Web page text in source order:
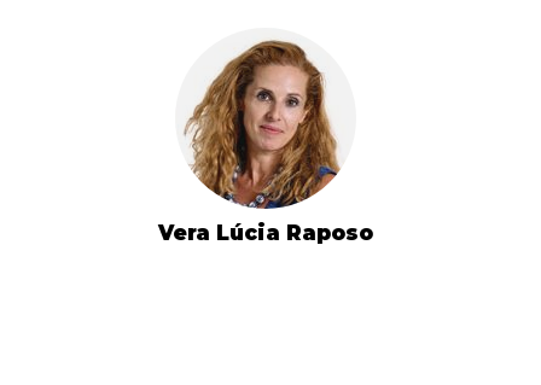
Vera Lúcia Raposo